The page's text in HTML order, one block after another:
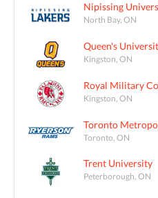
Nipissing
North Bay, ON
Queen's
Kingston, ON
Royal Military
Kingston, ON
Toronto
Toronto, ON
Trent University
Peterborough, ON